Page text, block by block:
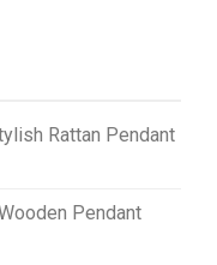
Rattan Pendant
Pendant